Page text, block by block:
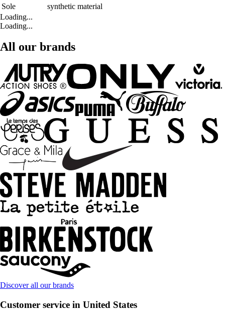
Sole
synthetic material
Loading...
Loading...
All our brands
Discover all our brands
Customer service in United States